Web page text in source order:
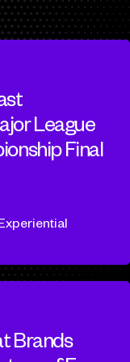
League
Final
Brands